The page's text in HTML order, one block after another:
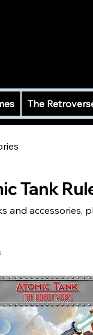
The
Tank
and accessories,